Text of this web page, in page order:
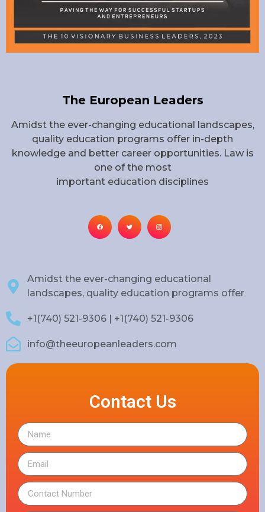
The European Leaders
Amidst the ever-changing educational landscapes,
quality education programs offer in-depth
knowledge and better career opportunities. Law is
one of the most
important education disciplines
Amidst the ever-changing educational
landscapes, quality education programs offer
+1(740) 521-9306 | +1(740) 521-9306
info@theeuropeanleaders.com
Contact Us